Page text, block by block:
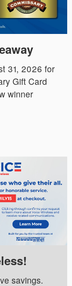
31, 2026 for
Gift Card
winner
savings.